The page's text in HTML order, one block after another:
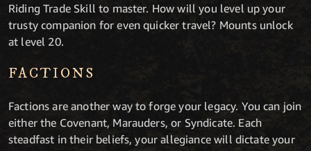
Riding Trade Skill to master. How will you level up your
trusty companion for even quicker travel? Mounts unlock
at level 20.
FACTIONS
Factions are another way to forge your legacy. You can join
either the Covenant, Marauders, or Syndicate. Each
steadfast in their beliefs, your allegiance will dictate your